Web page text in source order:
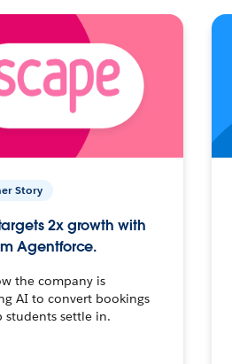
Story
2x growth with
Agentforce.
the company is
AI to convert bookings
students settle in.